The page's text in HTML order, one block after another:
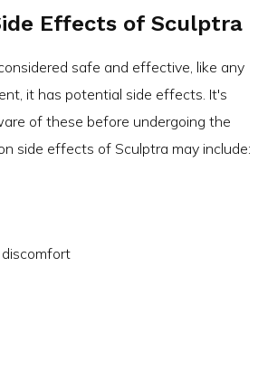
Effects of Sculptra
safe and effective, like any
it has potential side effects. It's
of these before undergoing the
side effects of Sculptra may include: